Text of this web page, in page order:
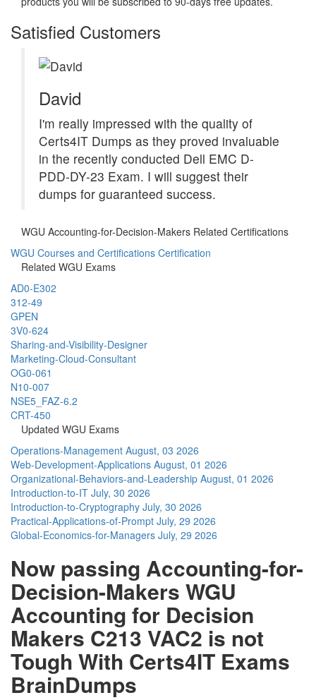
Satisfied Customers
David
I'm really impressed with the quality of
Certs4IT Dumps as they proved invaluable
in the recently conducted Dell EMC D-
PDD-DY-23 Exam. I will suggest their
dumps for guaranteed success.
WGU Accounting-for-Decision-Makers Related Certifications
WGU Courses and Certifications Certification
Related WGU Exams
AD0-E302
312-49
GPEN
3V0-624
Sharing-and-Visibility-Designer
Marketing-Cloud-Consultant
OG0-061
N10-007
NSE5_FAZ-6.2
CRT-450
Updated WGU Exams
Operations-Management August, 03 2026
Web-Development-Applications August, 01 2026
Organizational-Behaviors-and-Leadership August, 01 2026
Introduction-to-IT July, 30 2026
Introduction-to-Cryptography July, 30 2026
Practical-Applications-of-Prompt July, 29 2026
Global-Economics-for-Managers July, 29 2026
Now passing Accounting-for-
Decision-Makers WGU
Accounting for Decision
Makers C213 VAC2 is not
Tough With Certs4IT Exams
BrainDumps